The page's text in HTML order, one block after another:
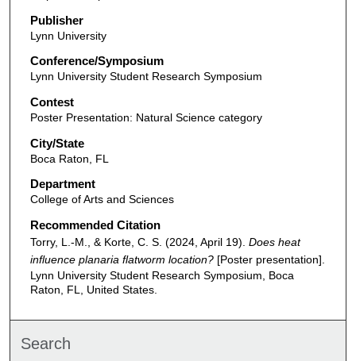
Publisher
Lynn University
Conference/Symposium
Lynn University Student Research Symposium
Contest
Poster Presentation: Natural Science category
City/State
Boca Raton, FL
Department
College of Arts and Sciences
Recommended Citation
Torry, L.-M., & Korte, C. S. (2024, April 19). Does heat
influence planaria flatworm location?[Poster presentation].
Lynn University Student Research Symposium, Boca
Raton, FL, United States.
Search